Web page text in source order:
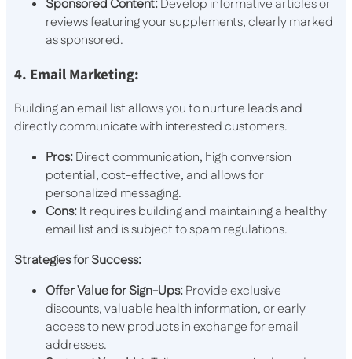
Sponsored Content:Develop informative articles or
reviews featuring your supplements, clearly marked
as sponsored.
4. Email Marketing:
Building an email list allows you to nurture leads and
directly communicate with interested customers.
Pros:Direct communication, high conversion
potential, cost-effective, and allows for
personalized messaging.
Cons:It requires building and maintaining a healthy
email list and is subject to spam regulations.
Strategies for Success:
Offer Value for Sign-Ups:Provide exclusive
discounts, valuable health information, or early
access to new products in exchange for email
addresses.